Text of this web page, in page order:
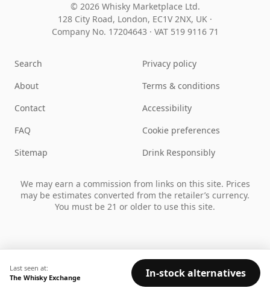
Last seen at:
The Whisky Exchange
In-stock alternatives
© 2026 Whisky Marketplace Ltd.
128 City Road, London, EC1V 2NX, UK ·
Company No. 17204643 · VAT 519 9116 71
Search
About
Contact
FAQ
Sitemap
Privacy policy
Terms & conditions
Accessibility
Cookie preferences
Drink Responsibly
We may earn a commission from links on this site. Prices
may be estimates converted from the retailer’s currency.
You must be 21 or older to use this site.